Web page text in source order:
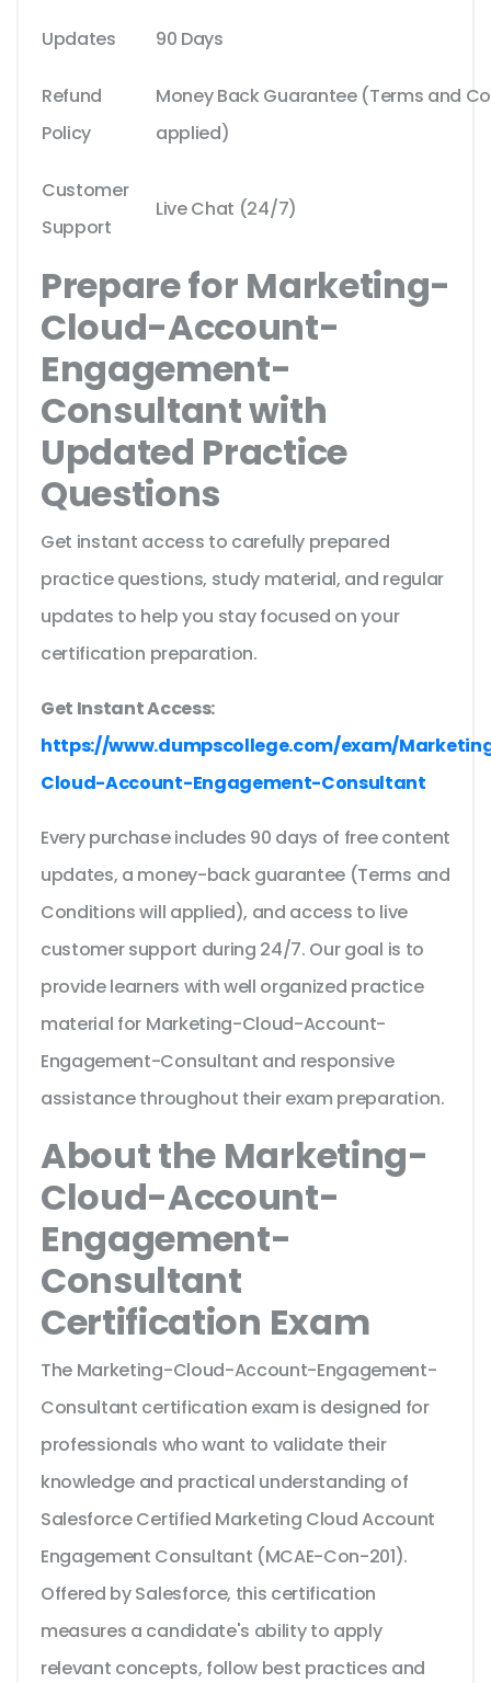
Updates 90 Days
Refund
Policy
Money Back Guarantee (Terms and
applied)
Customer
Support
Live Chat (24/7)
Prepare for Marketing-
Cloud-Account-
Engagement-
Consultant with
Updated Practice
Questions
Get instant access to carefully prepared
practice questions, study material, and regular
updates to help you stay focused on your
certification preparation.
Get Instant Access:
https://www.dumpscollege.com/exam/
Cloud-Account-Engagement-Consultant
Every purchase includes 90 days of free content
updates, a money-back guarantee (Terms and
Conditions will applied), and access to live
customer support during 24/7. Our goal is to
provide learners with well organized practice
material for Marketing-Cloud-Account-
Engagement-Consultant and responsive
assistance throughout their exam preparation.
About the Marketing-
Cloud-Account-
Engagement-
Consultant
Certification Exam
The Marketing-Cloud-Account-Engagement-
Consultant certification exam is designed for
professionals who want to validate their
knowledge and practical understanding of
Salesforce Certified Marketing Cloud Account
Engagement Consultant (MCAE-Con-201).
Offered by Salesforce, this certification
measures a candidate's ability to apply
relevant concepts, follow best practices and